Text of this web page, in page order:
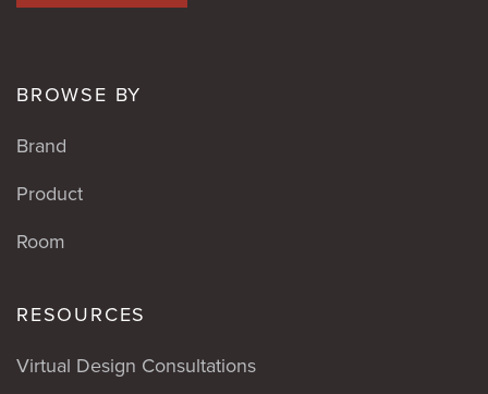
BROWSE BY
Brand
Product
Room
RESOURCES
Virtual Design Consultations